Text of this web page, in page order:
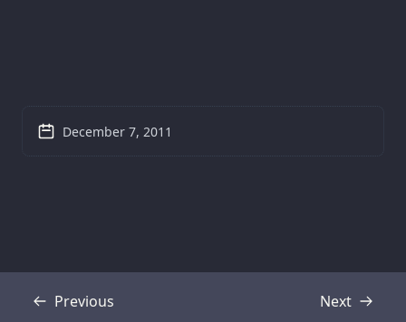
December 7, 2011
Previous
Transcript Next
Transcript